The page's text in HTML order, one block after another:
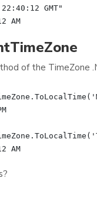
GMT"
Friday, November 22, 2013 4:10:12 AM
of the TimeZone
Friday, November 22, 2013 4:10:12 AM